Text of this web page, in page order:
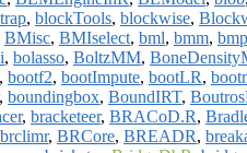
, blockTools, blockwise,
BMisc, BMIselect, bml, bmm, bmp
, bolasso, BoltzMM,
, bootf2, bootImpute, bootLR,
, boundingbox, BoundIRT,
, bracketeer, BRACoD.R,
brclimr, BRCore, BREADR,